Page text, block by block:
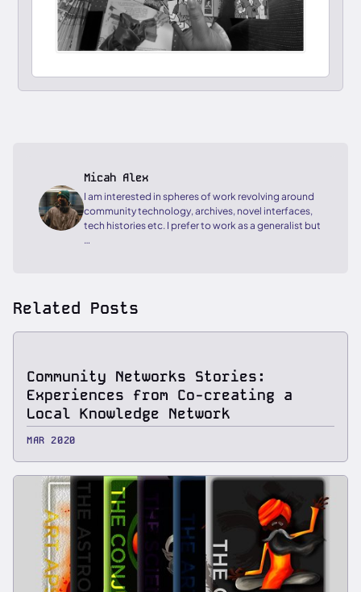
Micah Alex
I am interested in spheres of work revolving around
community technology, archives, novel interfaces,
tech histories etc. I prefer to work as a generalist but
…
Related Posts
ESSAY
Community Networks Stories:
Experiences from Co-creating a
Local Knowledge Network
MAR 2020